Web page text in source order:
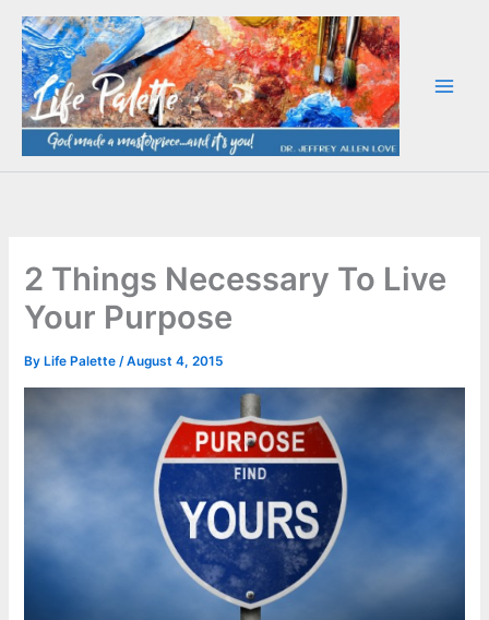
Skip
content
2 Things Necessary To Live
Your Purpose
By Life Palette/August 4, 2015